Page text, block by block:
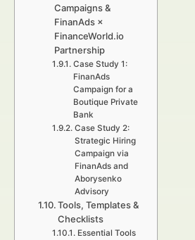
Campaigns &
FinanAds ×
FinanceWorld.io
Partnership
Case Study 1:
FinanAds
Campaign for a
Boutique Private
Bank
Case Study 2:
Strategic Hiring
Campaign via
FinanAds and
Aborysenko
Advisory
Tools, Templates &
Checklists
Essential Tools